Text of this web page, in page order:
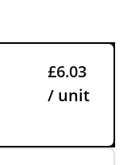
£6.03
/ unit